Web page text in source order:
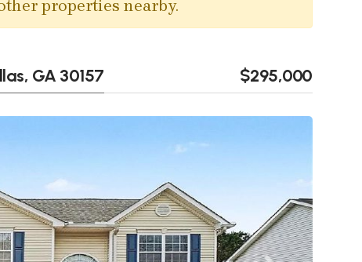
properties nearby.
GA 30157 $295,000